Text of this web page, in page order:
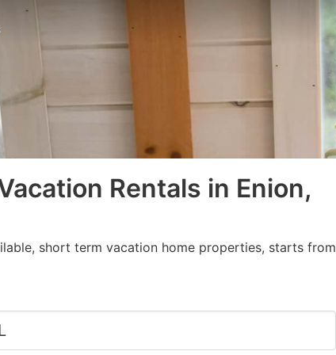
Rentals in Enion,
short term vacation home properties, starts from